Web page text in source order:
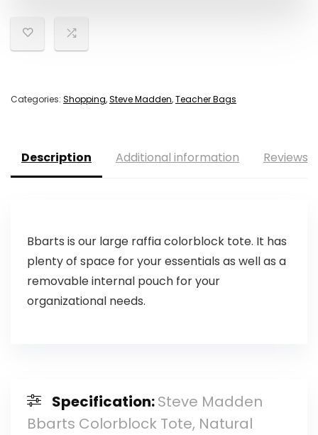
Categories: Shopping,Steve Madden,Teacher Bags
Description Additional information Reviews
Bbarts is our large raffia colorblock tote. It has
plenty of space for your essentials as well as a
removable internal pouch for your
organizational needs.
Specification:Steve Madden
Bbarts Colorblock Tote, Natural